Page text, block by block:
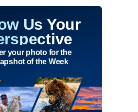
Us Your
your photo for the
of the Week